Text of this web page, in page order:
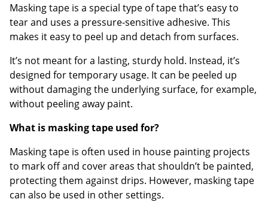
Masking tape is a special type of tape that’s easy to
tear and uses a pressure-sensitive adhesive. This
makes it easy to peel up and detach from surfaces.
It’s not meant for a lasting, sturdy hold. Instead, it’s
designed for temporary usage. It can be peeled up
without damaging the underlying surface, for example,
without peeling away paint.
What is masking tape used for?
Masking tape is often used in house painting projects
to mark off and cover areas that shouldn’t be painted,
protecting them against drips. However, masking tape
can also be used in other settings.